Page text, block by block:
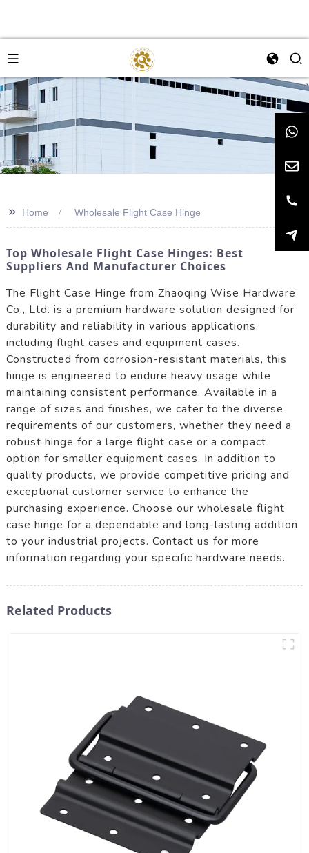
>> Home Wholesale Flight Case Hinge
Top Wholesale Flight Case Hinges: Best
Suppliers And Manufacturer Choices
The Flight Case Hinge from Zhaoqing Wise Hardware
Co., Ltd. is a premium hardware solution designed for
durability and reliability in various applications,
including flight cases and equipment cases.
Constructed from corrosion-resistant materials, this
hinge is engineered to endure heavy usage while
maintaining consistent performance. Available in a
range of sizes and finishes, we cater to the diverse
requirements of our customers, whether they need a
robust hinge for a large flight case or a compact
option for smaller equipment cases. In addition to
quality products, we provide competitive pricing and
exceptional customer service to enhance the
purchasing experience. Choose our wholesale flight
case hinge for a dependable and long-lasting addition
to your industrial projects. Contact us for more
information regarding your specific hardware needs.
Related Products